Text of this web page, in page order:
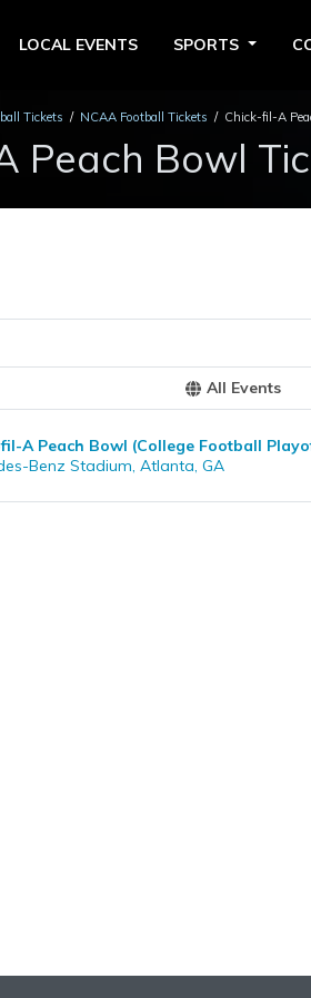
LOCAL EVENTS SPORTS
Tickets NCAA Football Tickets Chick-fil-A
Peach Bowl
All Events
A Peach Bowl (College Football
Benz Stadium, Atlanta, GA